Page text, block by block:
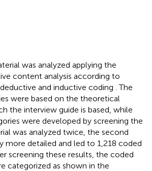
was analyzed applying the
content analysis according to
and inductive coding . The
were based on the theoretical
the interview guide is based, while
were developed by screening the
was analyzed twice, the second
more detailed and led to 1,218 coded
screening these results, the coded
categorized as shown in the